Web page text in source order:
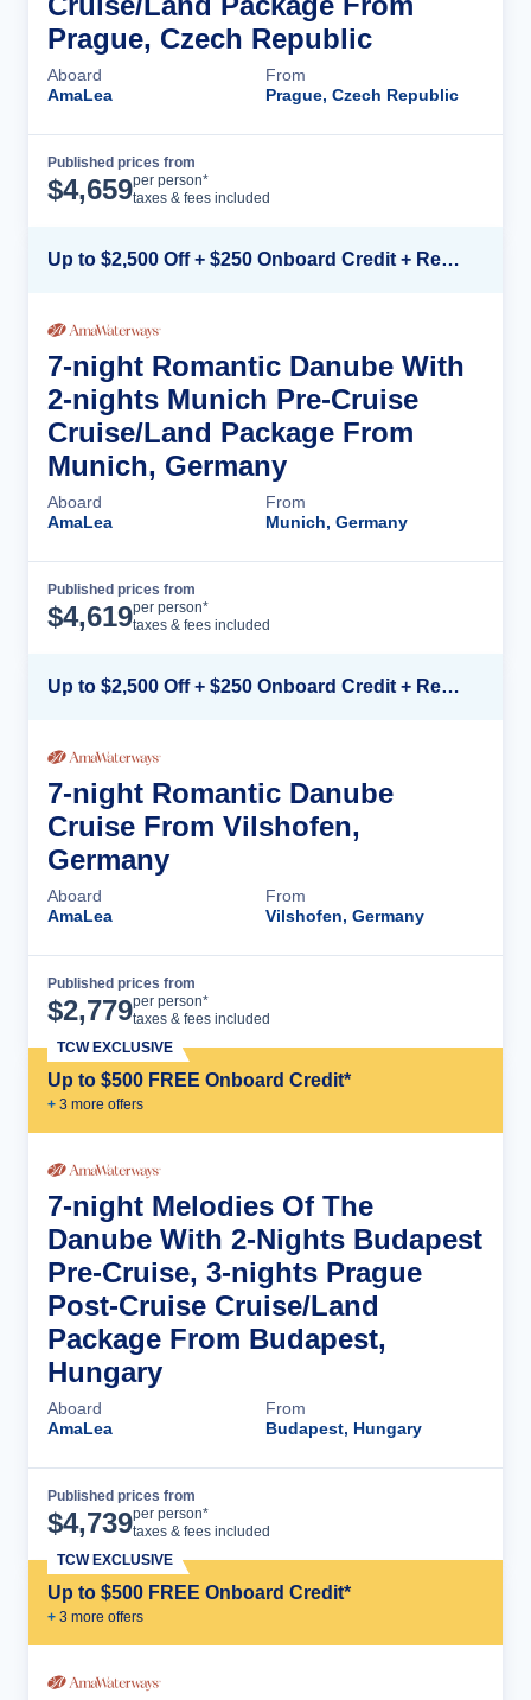
Prague, Czech Republic
Aboard
AmaLea
From
Prague, Czech Republic
Published prices from
$4,659per person*
taxes & fees included
Up to $2,500 Off + $250 Onboard Credit + Reduced Airfare*
7-night Romantic Danube With
2-nights Munich Pre-Cruise
Cruise/Land Package From
Munich, Germany
Aboard
AmaLea
From
Munich, Germany
Published prices from
$4,619per person*
taxes & fees included
Up to $2,500 Off + $250 Onboard Credit + Reduced Airfare*
7-night Romantic Danube
Cruise From Vilshofen,
Germany
Aboard
AmaLea
From
Vilshofen, Germany
Published prices from
$2,779per person*
taxes & fees included
Up to $500 FREE Onboard Credit*
+ 3 more offers
TCW EXCLUSIVE
7-night Melodies Of The
Danube With 2-Nights Budapest
Pre-Cruise, 3-nights Prague
Post-Cruise Cruise/Land
Package From Budapest,
Hungary
Aboard
AmaLea
From
Budapest, Hungary
Published prices from
$4,739per person*
taxes & fees included
Up to $500 FREE Onboard Credit*
+ 3 more offers
TCW EXCLUSIVE